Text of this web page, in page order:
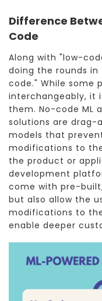
Difference
Code
Along with "low-
doing the rounds
code." While some
interchangeably, it
them. No-code ML
solutions are drag-
models that
modifications to
the product or
development
come with pre-
but also allow the
modifications to
enable deeper